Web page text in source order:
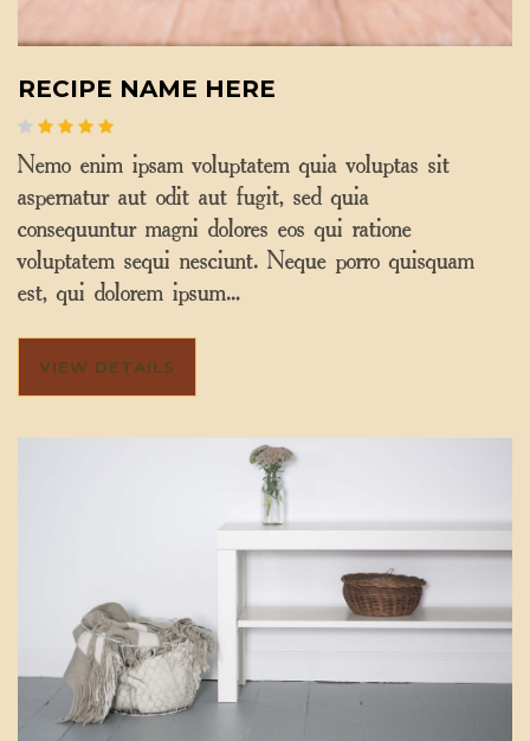
RECIPE NAME HERE
Nemo enim ipsam voluptatem quia voluptas sit
aspernatur aut odit aut fugit, sed quia
consequuntur magni dolores eos qui ratione
voluptatem sequi nesciunt. Neque porro quisquam
est, qui dolorem ipsum…
VIEW DETAILS